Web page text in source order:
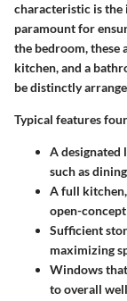
characteristic is the
paramount for
the bedroom, these
kitchen, and a
be distinctly
Typical features
A designated
such as
A full kitchen,
open-concept
Sufficient
maximizing
Windows
to overall